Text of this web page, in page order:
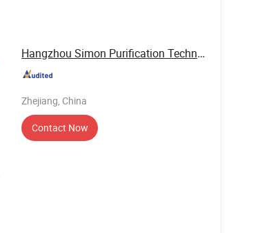
Hangzhou Simon Purification Technology Co., ...
Zhejiang, China
Contact Now